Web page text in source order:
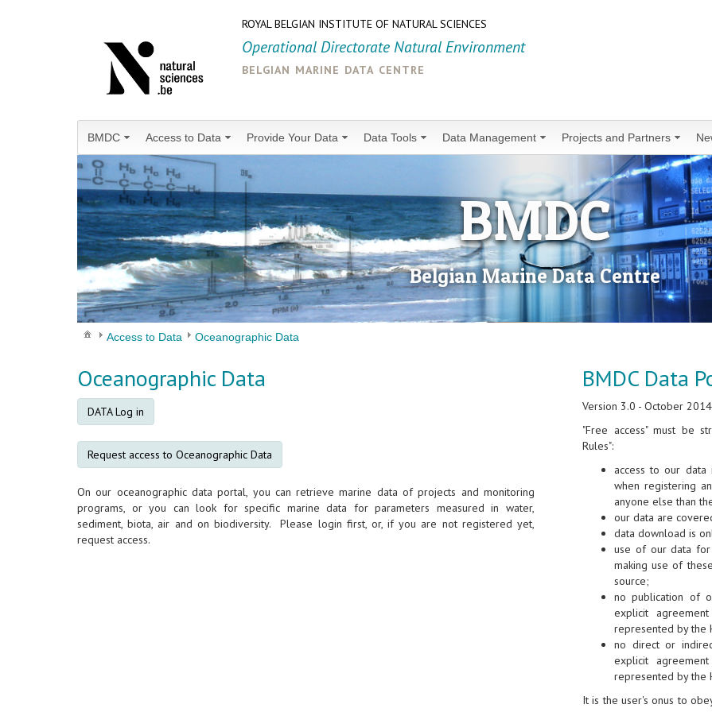
ROYAL BELGIAN INSTITUTE OF NATURAL SCIENCES
Operational Directorate Natural Environment
belgian marine data centre
BMDC Access to Data Provide Your Data Data Tools Data Management Projects and Partners
BMDC
Belgian Marine Data Centre
Access to Data Oceanographic Data
Oceanographic Data
DATA Log in
Request access to Oceanographic Data
On our oceanographic data portal, you can retrieve marine data of projects and monitoring
programs, or you can look for specific marine data for parameters measured in water,
sediment, biota, air and on biodiversity. Please login first, or, if you are not registered yet,
request access.
BMDC Data
Version 3.0 - October 2014
"Free access" must be
Rules":
access to our
when registering
anyone else than
our data are
data download is
use of our data for
making use of
source;
no publication of
explicit
represented by the
no direct or
explicit
represented by the
It is the user's onus to